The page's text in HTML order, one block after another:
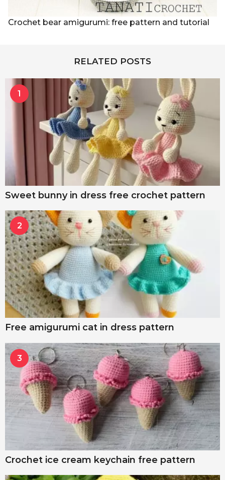
Crochet bear amigurumi: free pattern and tutorial
RELATED POSTS
1
Sweet bunny in dress free crochet pattern
2
Free amigurumi cat in dress pattern
3
Crochet ice cream keychain free pattern